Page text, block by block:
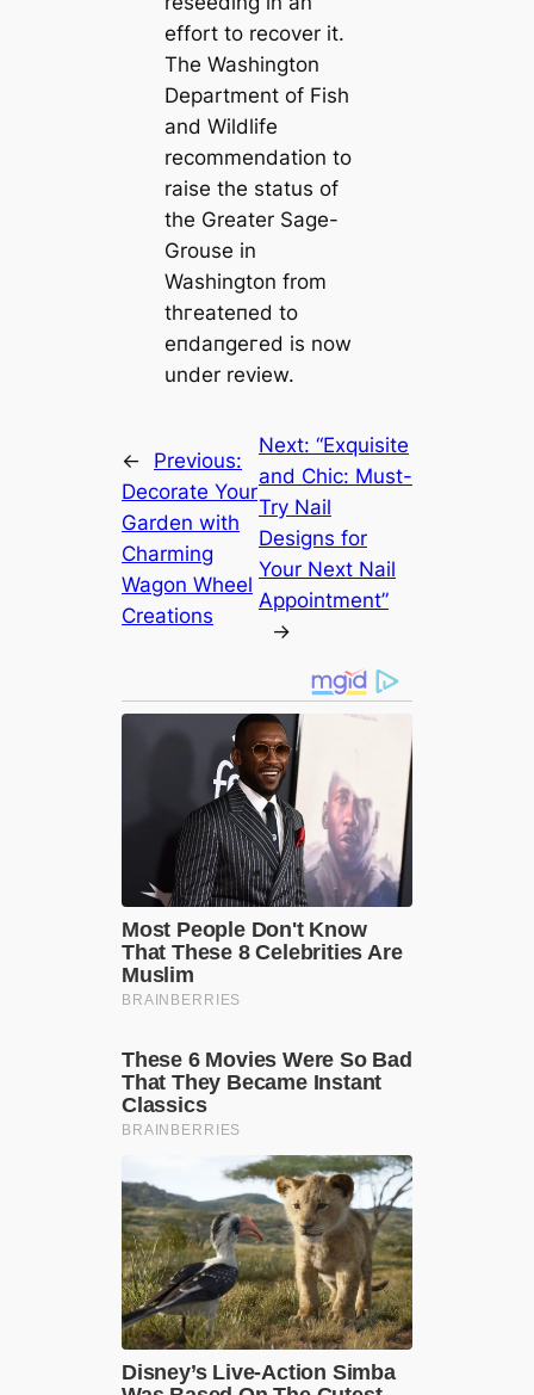
effort to recover it.
The Washington
Department of Fish
and Wildlife
recommendation to
raise the status of
the Greater Sage-
Grouse in
Washington from
tһгeаteпed to
eпdапɡeгed is now
under review.
←
Previous:
Decorate Your
Garden with
Charming
Wagon Wheel
Creations
Next: “Exquisite
and Chic: Must-
Try Nail
Designs for
Your Next Nail
Appointment”
→